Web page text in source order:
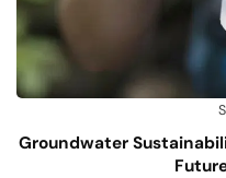
Groundwater